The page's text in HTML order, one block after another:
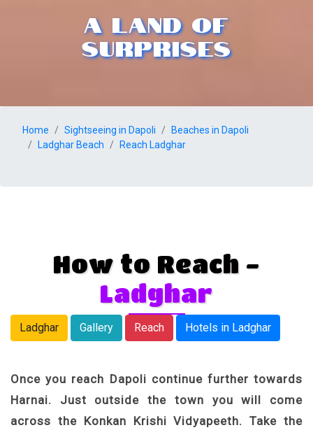
A Land Of
Surprises
Home Sightseeing in Dapoli
Beaches in Dapoli
Ladghar Beach
Reach Ladghar
How to Reach -
Ladghar
Ladghar Gallery Reach Hotels in Ladghar
Once you reach Dapoli continue further towards
Harnai. Just outside the town you will come
across the Konkan Krishi Vidyapeeth. Take the